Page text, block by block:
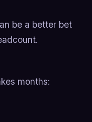
be a better bet
months: